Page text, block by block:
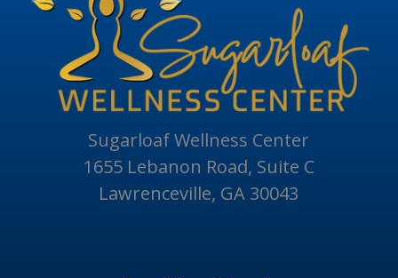
Sugarloaf Wellness Center
1655 Lebanon Road, Suite C
Lawrenceville, GA 30043